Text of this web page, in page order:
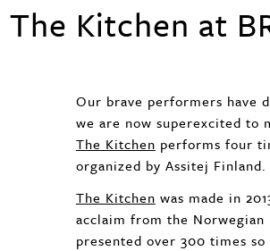
The Kitchen at
Our brave performers have
we are now superexcited to
The Kitchen performs four
organized by Assitej
The Kitchen was made in
acclaim from the Norwegian
presented over 300 times